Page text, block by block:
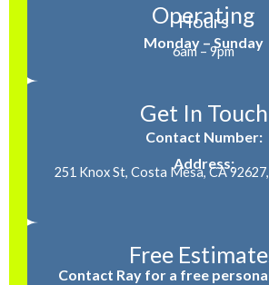
Operating
Hours
Monday – Sunday
6am – 9pm
Get In Touch
Contact Number:
Address:
251 Knox St, Costa Mesa, CA
Free
Contact Ray for a free